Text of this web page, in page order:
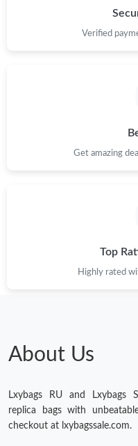
Just Sold: Nate from Salt
Just Sold: Kara from
Just Sold: Kyle from San
Just Sold: Kyle from
Verified
Get amazing
Top
Highly rated
About Us
Lxybags RU and Lxybags
replica bags with
checkout at lxybagssale.com.